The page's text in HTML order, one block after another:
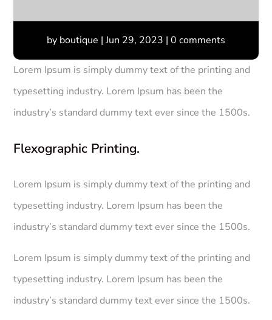
by boutique |Jun 29, 2023 | 0 comments
Lorem Ipsum is simply dummy text of the printing and
typesetting industry. Lorem Ipsum has been the
industry’s standard dummy text ever since the 1500s.
Flexographic Printing.
Lorem Ipsum is simply dummy text of the printing and
typesetting industry. Lorem Ipsum has been the
industry’s standard dummy text ever since the 1500s.
Lorem Ipsum is simply dummy text of the printing and
typesetting industry. Lorem Ipsum has been the
industry’s standard dummy text ever since the 1500s.